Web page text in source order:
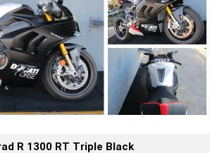
R 1300 RT Triple Black